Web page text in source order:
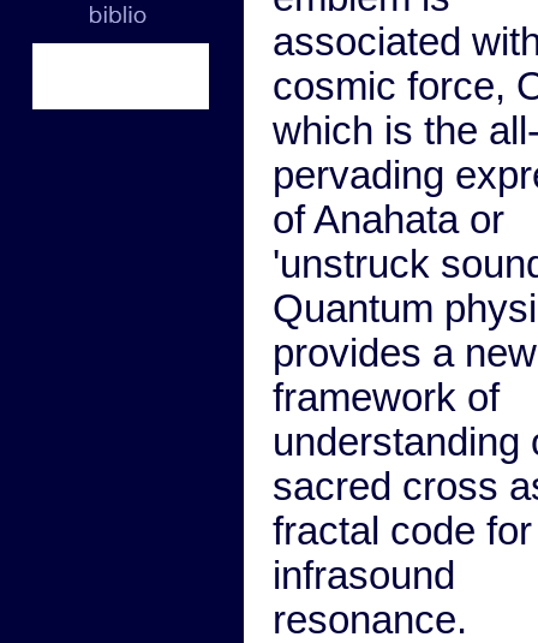
associated
cosmic force,
which is the
pervading
of Anahata or
'unstruck
Quantum
provides a new
framework of
understanding
sacred cross
fractal code for
infrasound
resonance.